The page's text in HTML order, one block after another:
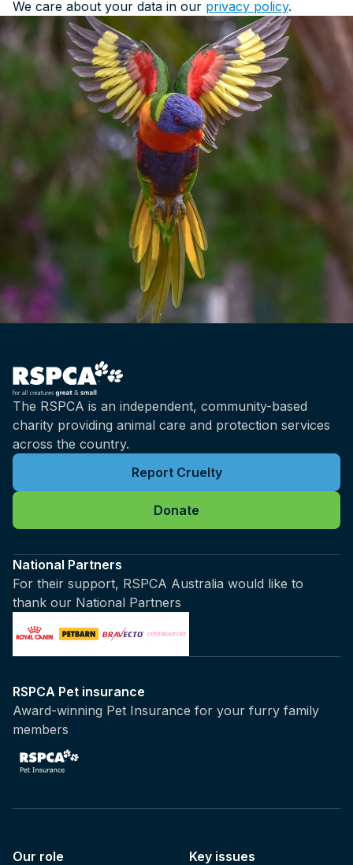
We care about your data in our privacy policy.
The RSPCA is an independent, community-based
charity providing animal care and protection services
across the country.
Report Cruelty
Donate
National Partners
For their support, RSPCA Australia would like to
thank our National Partners
RSPCA Pet insurance
Award-winning Pet Insurance for your furry family
members
Our role
Key issues